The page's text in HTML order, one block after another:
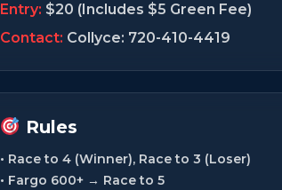
Entry: $20 (Includes $5 Green Fee)
Contact: Collyce: 720-410-4419
Rules
• Race to 4 (Winner), Race to 3 (Loser)
• Fargo 600+ → Race to 5